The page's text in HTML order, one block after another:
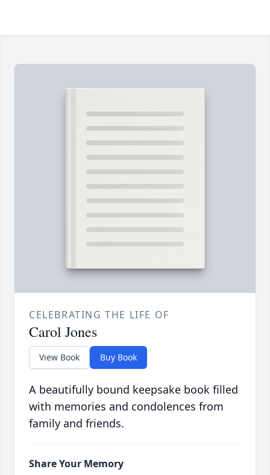
CELEBRATING THE LIFE OF
Carol Jones
View Book Buy Book
A beautifully bound keepsake book filled
with memories and condolences from
family and friends.
Share Your Memory